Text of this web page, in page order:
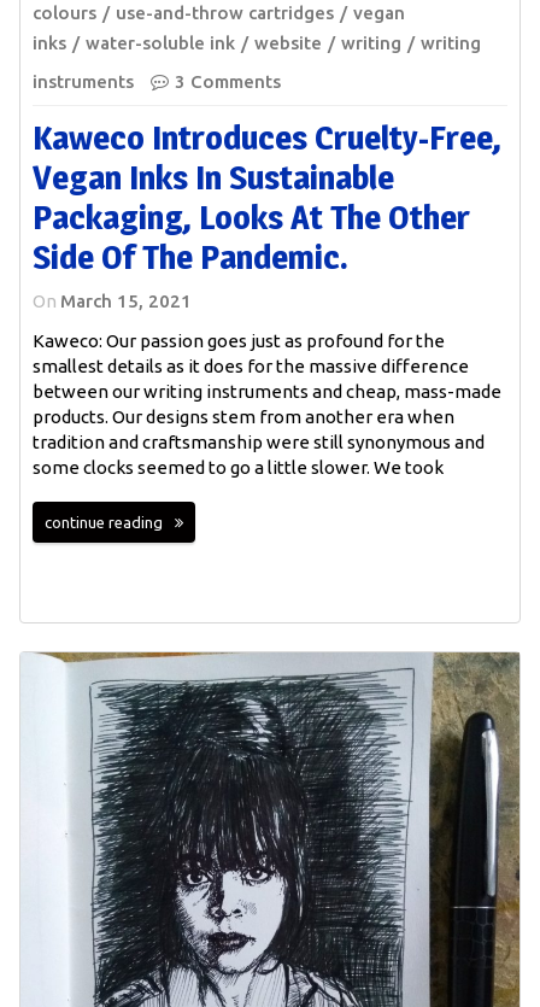
colours
use-and-throw cartridges
vegan
inks
water-soluble ink website writing
writing
instruments
3 Comments
Kaweco Introduces Cruelty-Free,
Vegan Inks In Sustainable
Packaging, Looks At The Other
Side Of The Pandemic.
On March 15, 2021
Kaweco: Our passion goes just as profound for the
smallest details as it does for the massive difference
between our writing instruments and cheap, mass-made
products. Our designs stem from another era when
tradition and craftsmanship were still synonymous and
some clocks seemed to go a little slower. We took
continue reading